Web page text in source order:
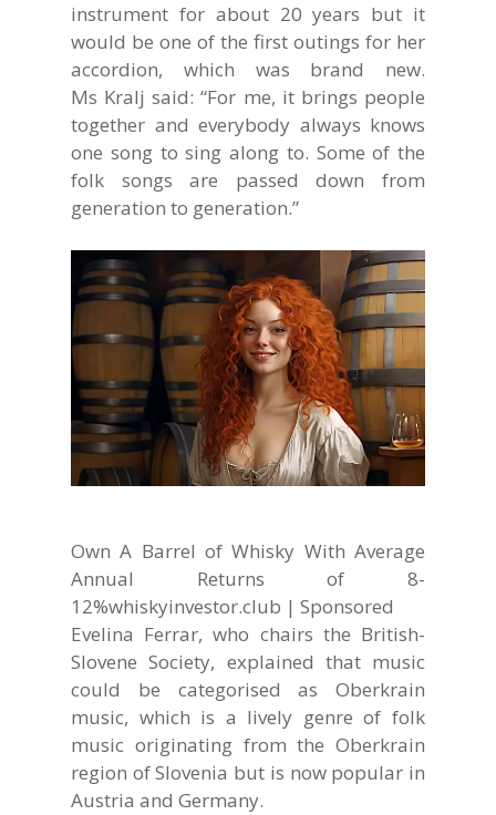
instrument for about 20 years but it
would be one of the first outings for her
accordion, which was brand new.
Ms Kralj said: “For me, it brings people
together and everybody always knows
one song to sing along to. Some of the
folk songs are passed down from
generation to generation.”
Own A Barrel of Whisky With Average
Annual Returns of 8-
12%whiskyinvestor.club | Sponsored
Evelina Ferrar, who chairs the British-
Slovene Society, explained that music
could be categorised as Oberkrain
music, which is a lively genre of folk
music originating from the Oberkrain
region of Slovenia but is now popular in
Austria and Germany.